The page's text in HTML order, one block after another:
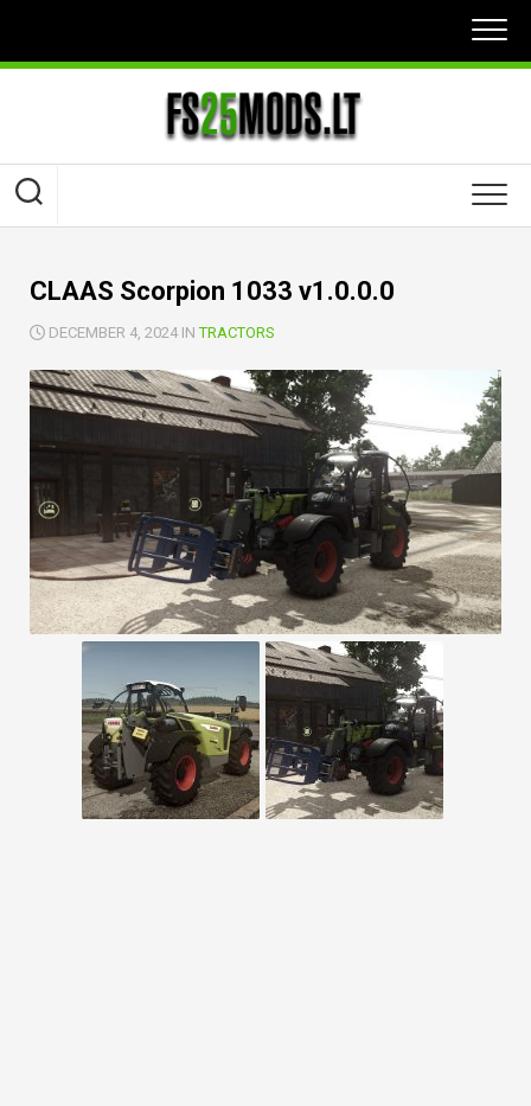
content
CLAAS Scorpion 1033 v1.0.0.0
DECEMBER 4, 2024 INTRACTORS